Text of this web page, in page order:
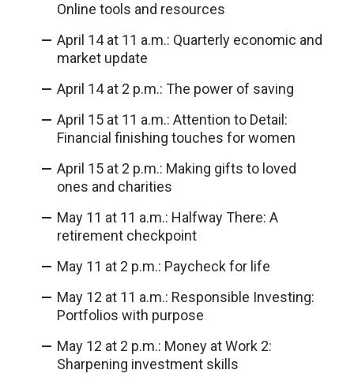
Online tools and resources
April 14 at 11 a.m.: Quarterly economic and
market update
April 14 at 2 p.m.: The power of saving
April 15 at 11 a.m.: Attention to Detail:
Financial finishing touches for women
April 15 at 2 p.m.: Making gifts to loved
ones and charities
May 11 at 11 a.m.: Halfway There: A
retirement checkpoint
May 11 at 2 p.m.: Paycheck for life
May 12 at 11 a.m.: Responsible Investing:
Portfolios with purpose
May 12 at 2 p.m.: Money at Work 2:
Sharpening investment skills